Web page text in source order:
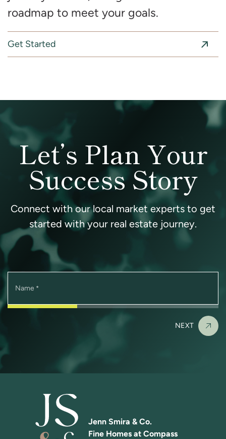
roadmap to meet your goals.
Get Started
Let’s Plan Your
Success Story
Connect with our local market experts to get
started with your real estate journey.
Name *
NEXT
Jenn Smira & Co.
Fine Homes at Compass